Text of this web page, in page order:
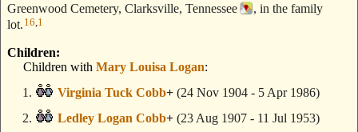
Greenwood Cemetery, Clarksville, Tennessee
, in the family
lot. 16 1
Children:
Children with Mary Louisa Logan:
Virginia Tuck Cobb+ (24 Nov 1904 - 5 Apr 1986)
Ledley Logan Cobb+ (23 Aug 1907 - 11 Jul 1953)